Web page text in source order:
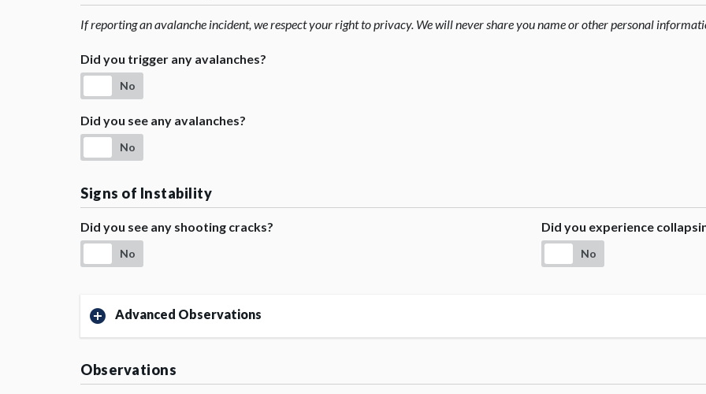
If reporting an avalanche incident, we respect your right to privacy. We will never share you name or other personal
Did you trigger any avalanches?
No
Did you see any avalanches?
No
Signs of Instability
Did you see any shooting cracks?
No
Did you experience
No
Advanced Observations
Observations